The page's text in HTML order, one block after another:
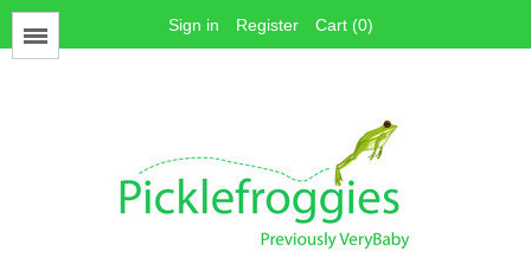
Sign in Register Cart (0)
Face Mask Materials
Cotton Prints
Elastics